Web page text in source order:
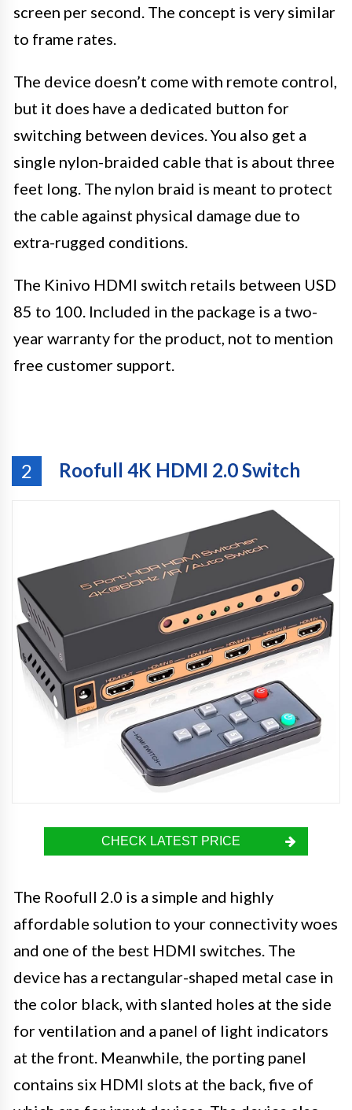
screen per second. The concept is very similar
to frame rates.
The device doesn’t come with remote control,
but it does have a dedicated button for
switching between devices. You also get a
single nylon-braided cable that is about three
feet long. The nylon braid is meant to protect
the cable against physical damage due to
extra-rugged conditions.
The Kinivo HDMI switch retails between USD
85 to 100. Included in the package is a two-
year warranty for the product, not to mention
free customer support.
2 Roofull 4K HDMI 2.0 Switch
CHECK LATEST PRICE
The Roofull 2.0 is a simple and highly
affordable solution to your connectivity woes
and one of the best HDMI switches. The
device has a rectangular-shaped metal case in
the color black, with slanted holes at the side
for ventilation and a panel of light indicators
at the front. Meanwhile, the porting panel
contains six HDMI slots at the back, five of